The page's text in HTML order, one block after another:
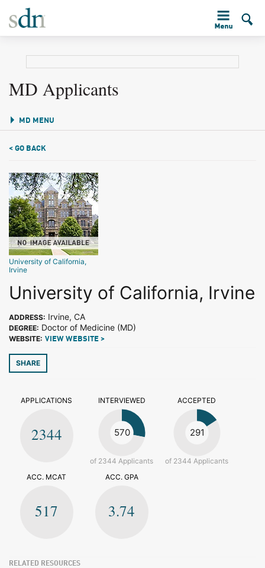
MD Applicants
MD MENU
< GO BACK
University of California,
Irvine
University of California, Irvine
ADDRESS: Irvine, CA
DEGREE: Doctor of Medicine (MD)
WEBSITE: VIEW WEBSITE >
SHARE
APPLICATIONS
2344
INTERVIEWED
570
of 2344 Applicants
ACCEPTED
291
of 2344 Applicants
ACC. MCAT
517
ACC. GPA
3.74
RELATED RESOURCES